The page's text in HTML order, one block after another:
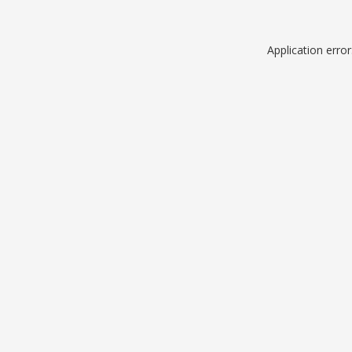
Application